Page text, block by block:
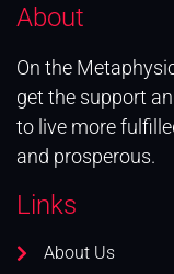
About
On the
get the support
to live more
and prosperous.
Links
About Us